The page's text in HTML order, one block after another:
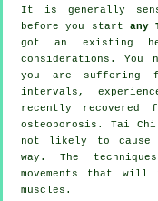
It is generally
before you start any
got an existing
considerations.
you are suffering
intervals,
recently recovered
osteoporosis. Tai
not likely to
way. The
movements that
muscles.